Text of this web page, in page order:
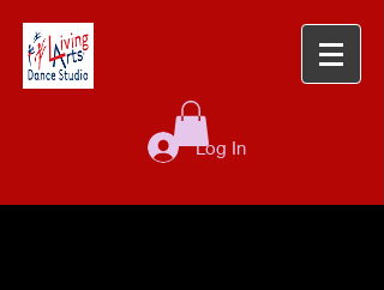
Log In